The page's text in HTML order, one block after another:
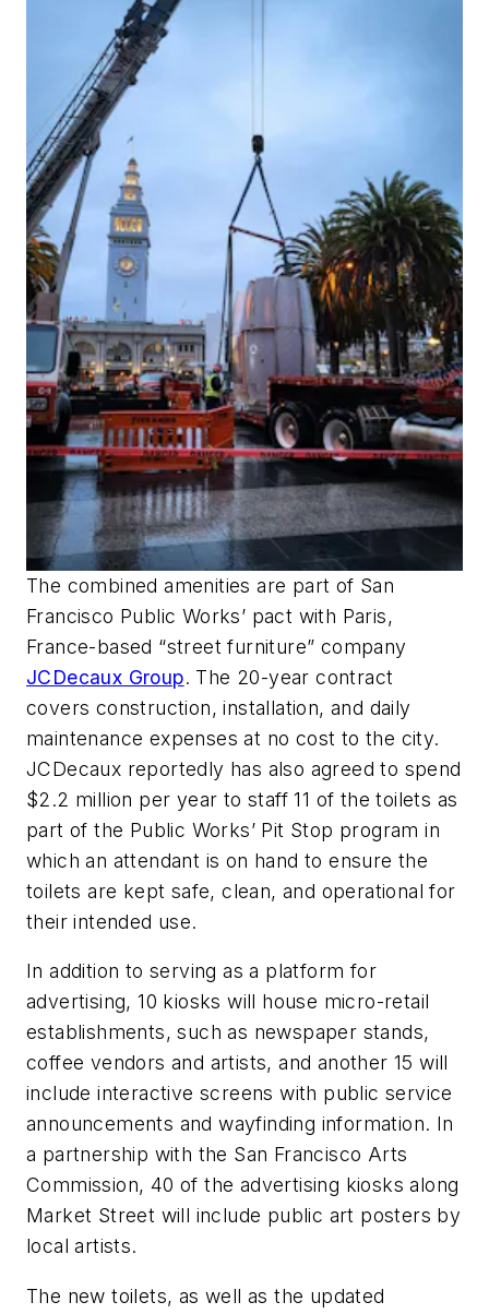
The combined amenities are part of San
Francisco Public Works’ pact with Paris,
France-based “street furniture” company
JCDecaux Group. The 20-year contract
covers construction, installation, and daily
maintenance expenses at no cost to the city.
JCDecaux reportedly has also agreed to spend
$2.2 million per year to staff 11 of the toilets as
part of the Public Works’ Pit Stop program in
which an attendant is on hand to ensure the
toilets are kept safe, clean, and operational for
their intended use.
In addition to serving as a platform for
advertising, 10 kiosks will house micro-retail
establishments, such as newspaper stands,
coffee vendors and artists, and another 15 will
include interactive screens with public service
announcements and wayfinding information. In
a partnership with the San Francisco Arts
Commission, 40 of the advertising kiosks along
Market Street will include public art posters by
local artists.
The new toilets, as well as the updated